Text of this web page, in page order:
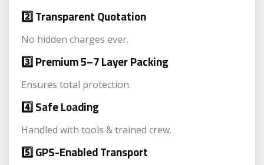
2️⃣ Transparent Quotation
No hidden charges ever.
3️⃣ Premium 5–7 Layer Packing
Ensures total protection.
4️⃣ Safe Loading
Handled with tools & trained crew.
5️⃣ GPS-Enabled Transport